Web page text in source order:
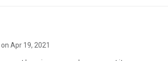
Apr 19, 2021